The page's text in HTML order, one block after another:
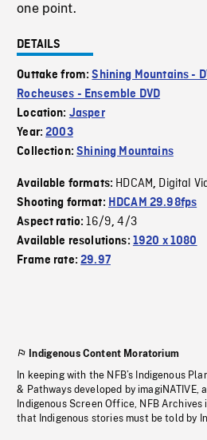
one point.
DETAILS
Outtake from:Shining Mountains -
Rocheuses - Ensemble DVD
Location: Jasper
Year:2003
Collection:Shining Mountains
Available formats: HDCAM, Digital
Shooting format: HDCAM 29.98fps
Aspect ratio:16/9,4/3
Available resolutions: 1920 x 1080
Frame rate:29.97
Indigenous Content Moratorium
In keeping with the NFB’s Indigenous
& Pathways developed by imagiNATIVE,
Indigenous Screen Office, NFB
that Indigenous stories must be told by